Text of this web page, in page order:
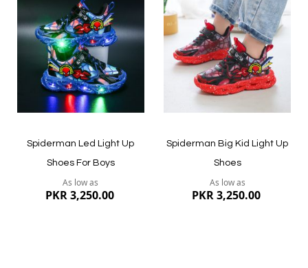
Quickview Quickview
List
Spiderman Led Light Up
Shoes For Boys
As low as
PKR 3,250.00
List
Spiderman Big Kid Light Up
Shoes
As low as
PKR 3,250.00